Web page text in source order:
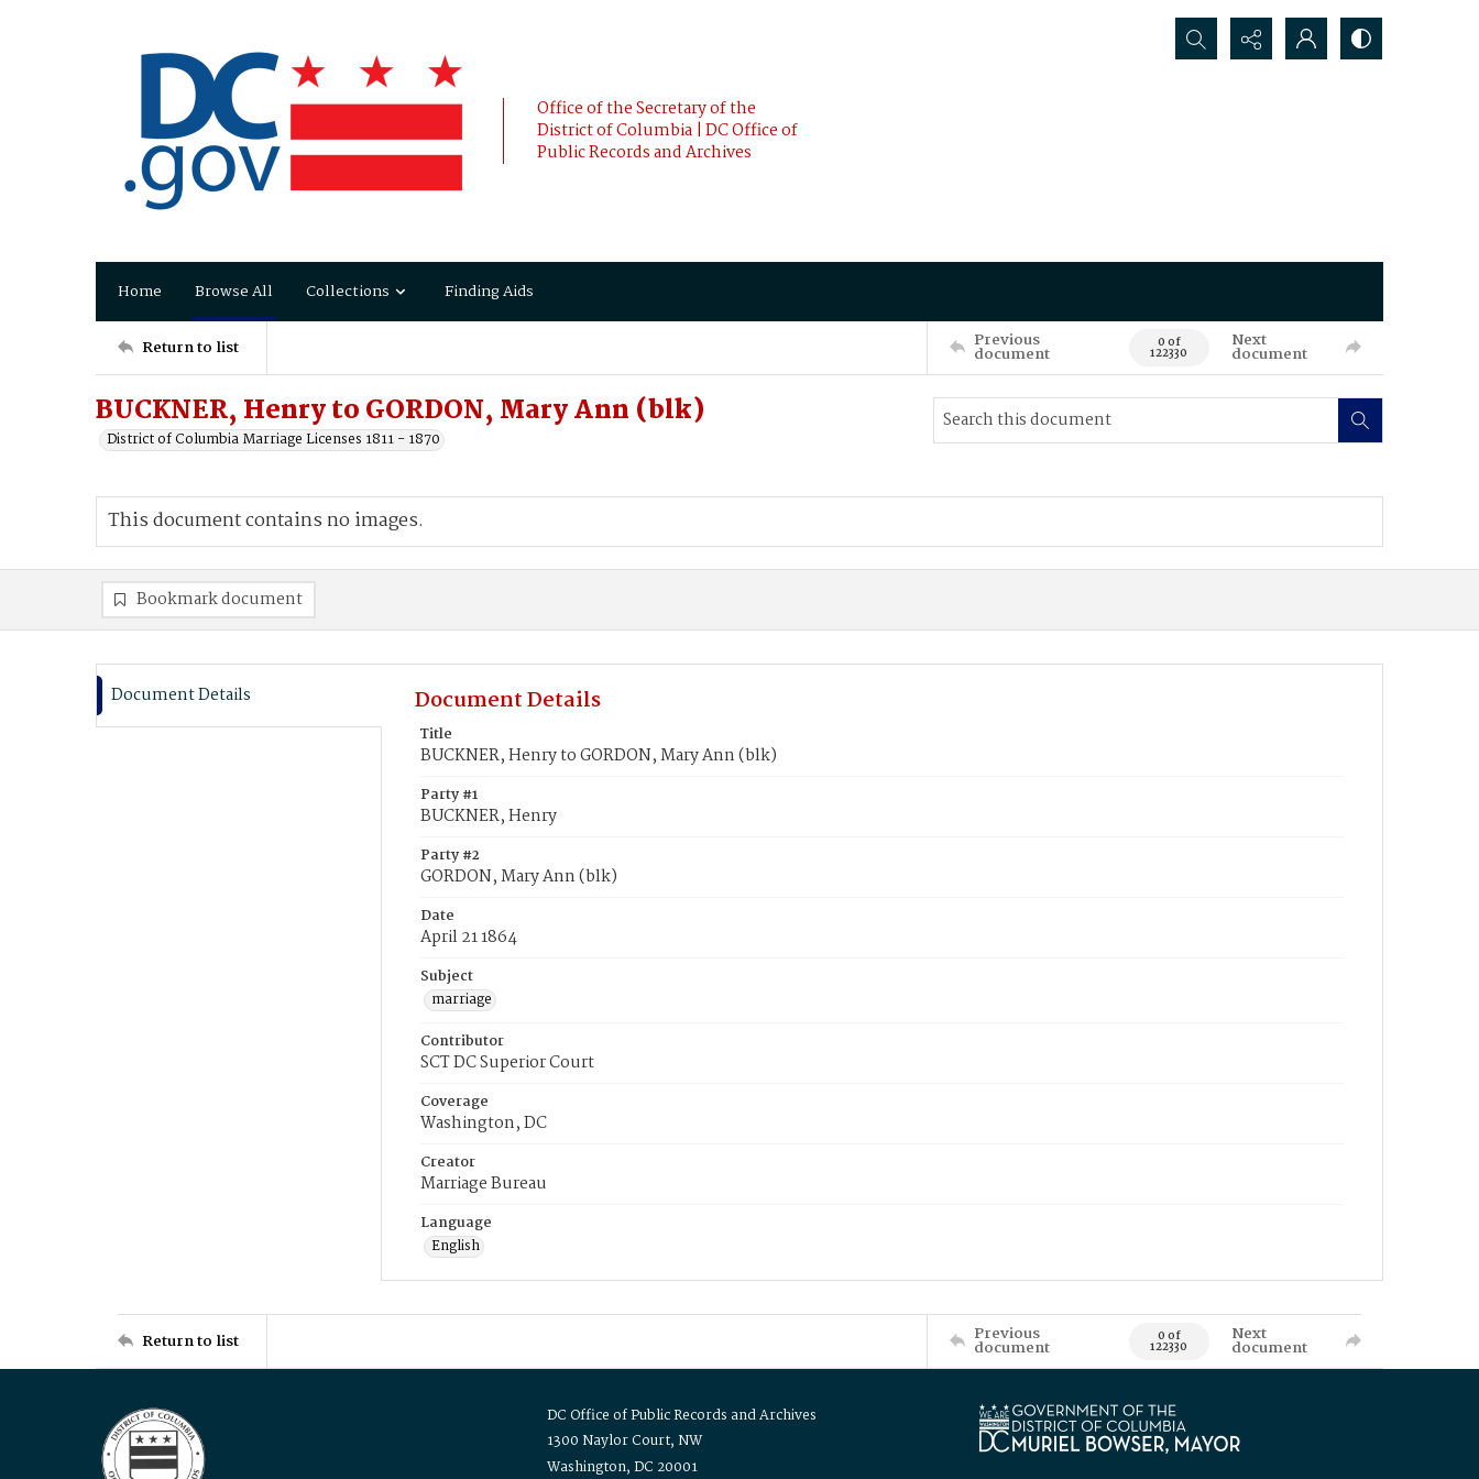
Office of the Secretary of the
District of Columbia | DC Office of
Public Records and Archives
Search...
Home Browse All Collections Finding Aids
Return to list Previous
document 0 of
122330
Next
document
BUCKNER, Henry to GORDON, Mary Ann (blk)
District of Columbia Marriage Licenses 1811 - 1870
This document contains no images.
Bookmark document
Document Details Document Details
Title
BUCKNER, Henry to GORDON, Mary Ann (blk)
Party #1
BUCKNER, Henry
Party #2
GORDON, Mary Ann (blk)
Date
April 21 1864
Subject
marriage
Contributor
SCT DC Superior Court
Coverage
Washington, DC
Creator
Marriage Bureau
Language
English
Return to list Previous
document 0 of
122330
Next
document
DC Office of Public Records and Archives
1300 Naylor Court, NW
Washington, DC 20001